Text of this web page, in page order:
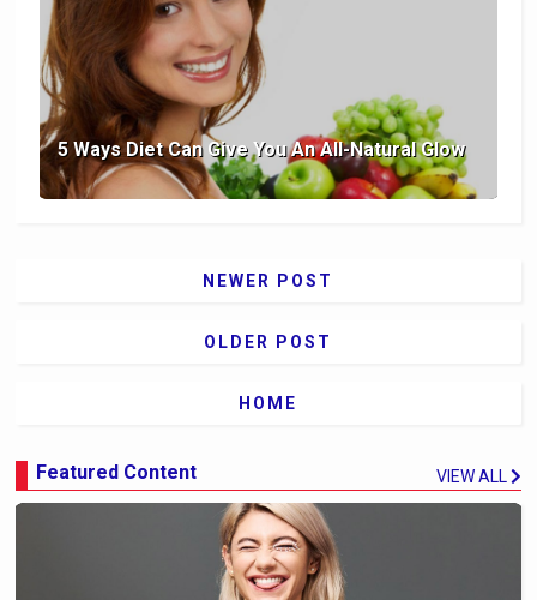
5 Ways Diet Can Give You An All-Natural Glow
NEWER POST
OLDER POST
HOME
Featured Content VIEW ALL